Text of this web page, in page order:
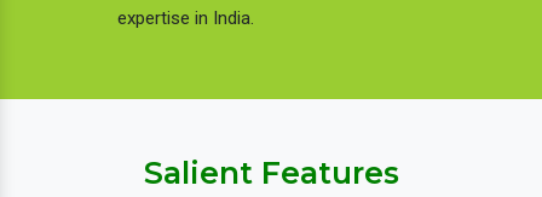
expertise in India.
Salient Features